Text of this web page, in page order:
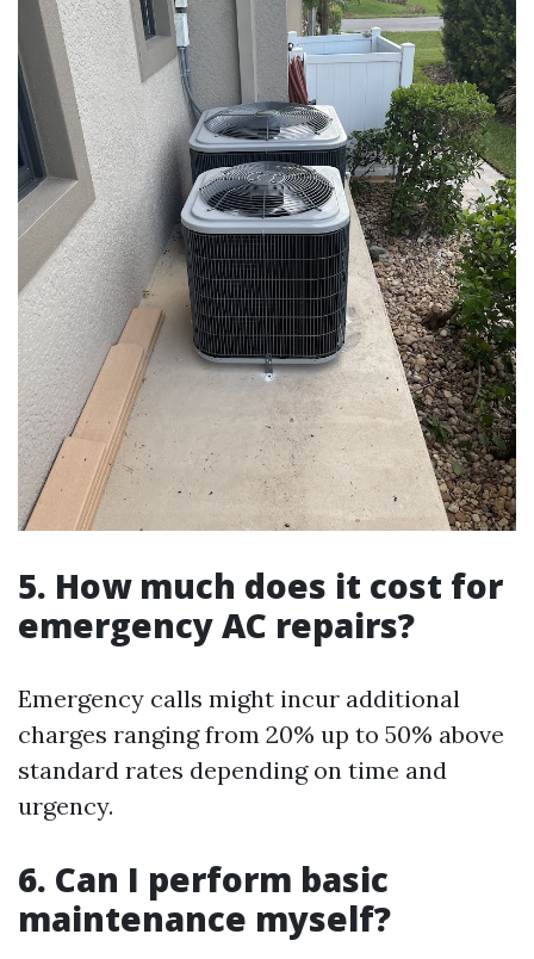
5. How much does it cost for
emergency AC repairs?
Emergency calls might incur additional
charges ranging from 20% up to 50% above
standard rates depending on time and
urgency.
6. Can I perform basic
maintenance myself?